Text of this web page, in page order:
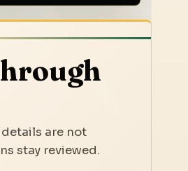
are not
stay reviewed.